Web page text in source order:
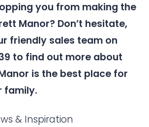
you from making the
Manor? Don’t hesitate,
friendly sales team on
to find out more about
is the best place for
family.
& Inspiration